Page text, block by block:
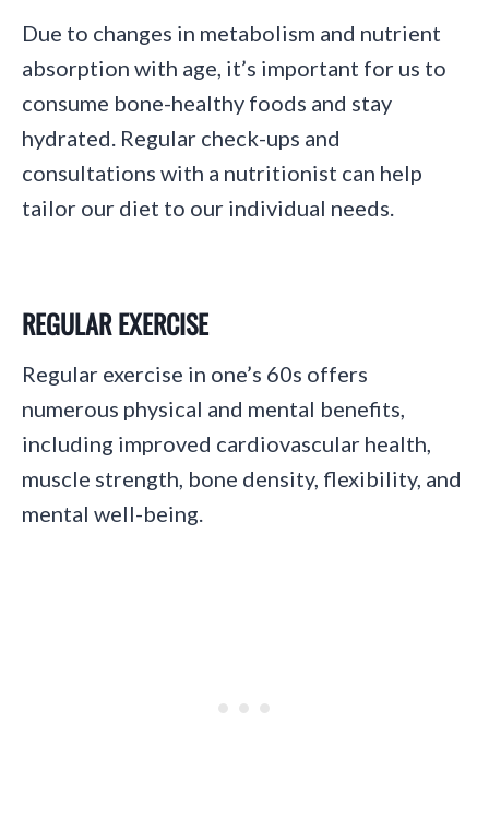
Due to changes in metabolism and nutrient
absorption with age, it’s important for us to
consume bone-healthy foods and stay
hydrated. Regular check-ups and
consultations with a nutritionist can help
tailor our diet to our individual needs.
REGULAR EXERCISE
Regular exercise in one’s 60s offers
numerous physical and mental benefits,
including improved cardiovascular health,
muscle strength, bone density, flexibility, and
mental well-being.